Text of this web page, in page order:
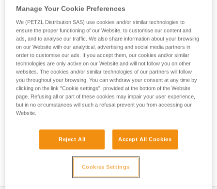
and can be used on a daily basis without worrying about
wear.
HOW TO Use our solutions for dropped tool
prevention
Manage Your Cookie Preferences
We (PETZL Distribution SAS) use cookies and/or similar technologies to
ensure the proper functioning of our Website, to customise our content and
ads, and to analyse our traffic. We also share information about your browsing
on our Website with our analytical, advertising and social media partners in
order to customise our ads. If you accept them, our cookies and/or similar
technologies are only active on our Website and will not follow you on other
websites. The cookies and/or similar technologies of our partners will follow
you throughout your browsing. You can withdraw your consent at any time by
clicking on the link "Cookie settings", provided at the bottom of the Website
page. Refusing all or part of these cookies may impair your user experience,
but in no circumstances will such a refusal prevent you from accessing our
Website.
Reject All Accept All Cookies
Cookies Settings